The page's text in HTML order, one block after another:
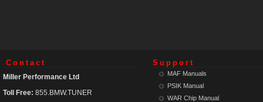
Contact
Miller Performance Ltd
Toll Free: 855.BMW.TUNER
Support
MAF Manuals
PSIK Manual
WAR Chip Manual